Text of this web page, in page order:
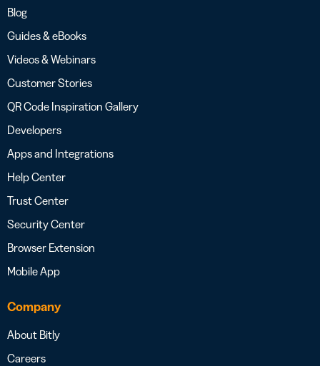
Blog
Guides & eBooks
Videos & Webinars
Customer Stories
QR Code Inspiration Gallery
Developers
Apps and Integrations
Help Center
Trust Center
Security Center
Browser Extension
Mobile App
Company
About Bitly
Careers